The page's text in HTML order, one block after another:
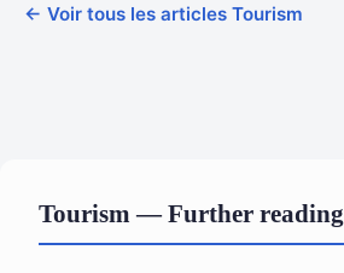
← Voir tous les articles Tourism
Tourism — Further reading